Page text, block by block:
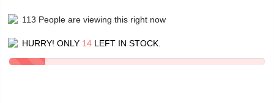
113 People are viewing this right now
HURRY! ONLY 14 LEFT IN STOCK.